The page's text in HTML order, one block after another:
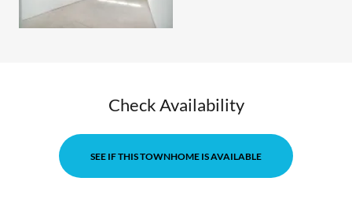
Check Availability
SEE IF THIS TOWNHOME IS AVAILABLE